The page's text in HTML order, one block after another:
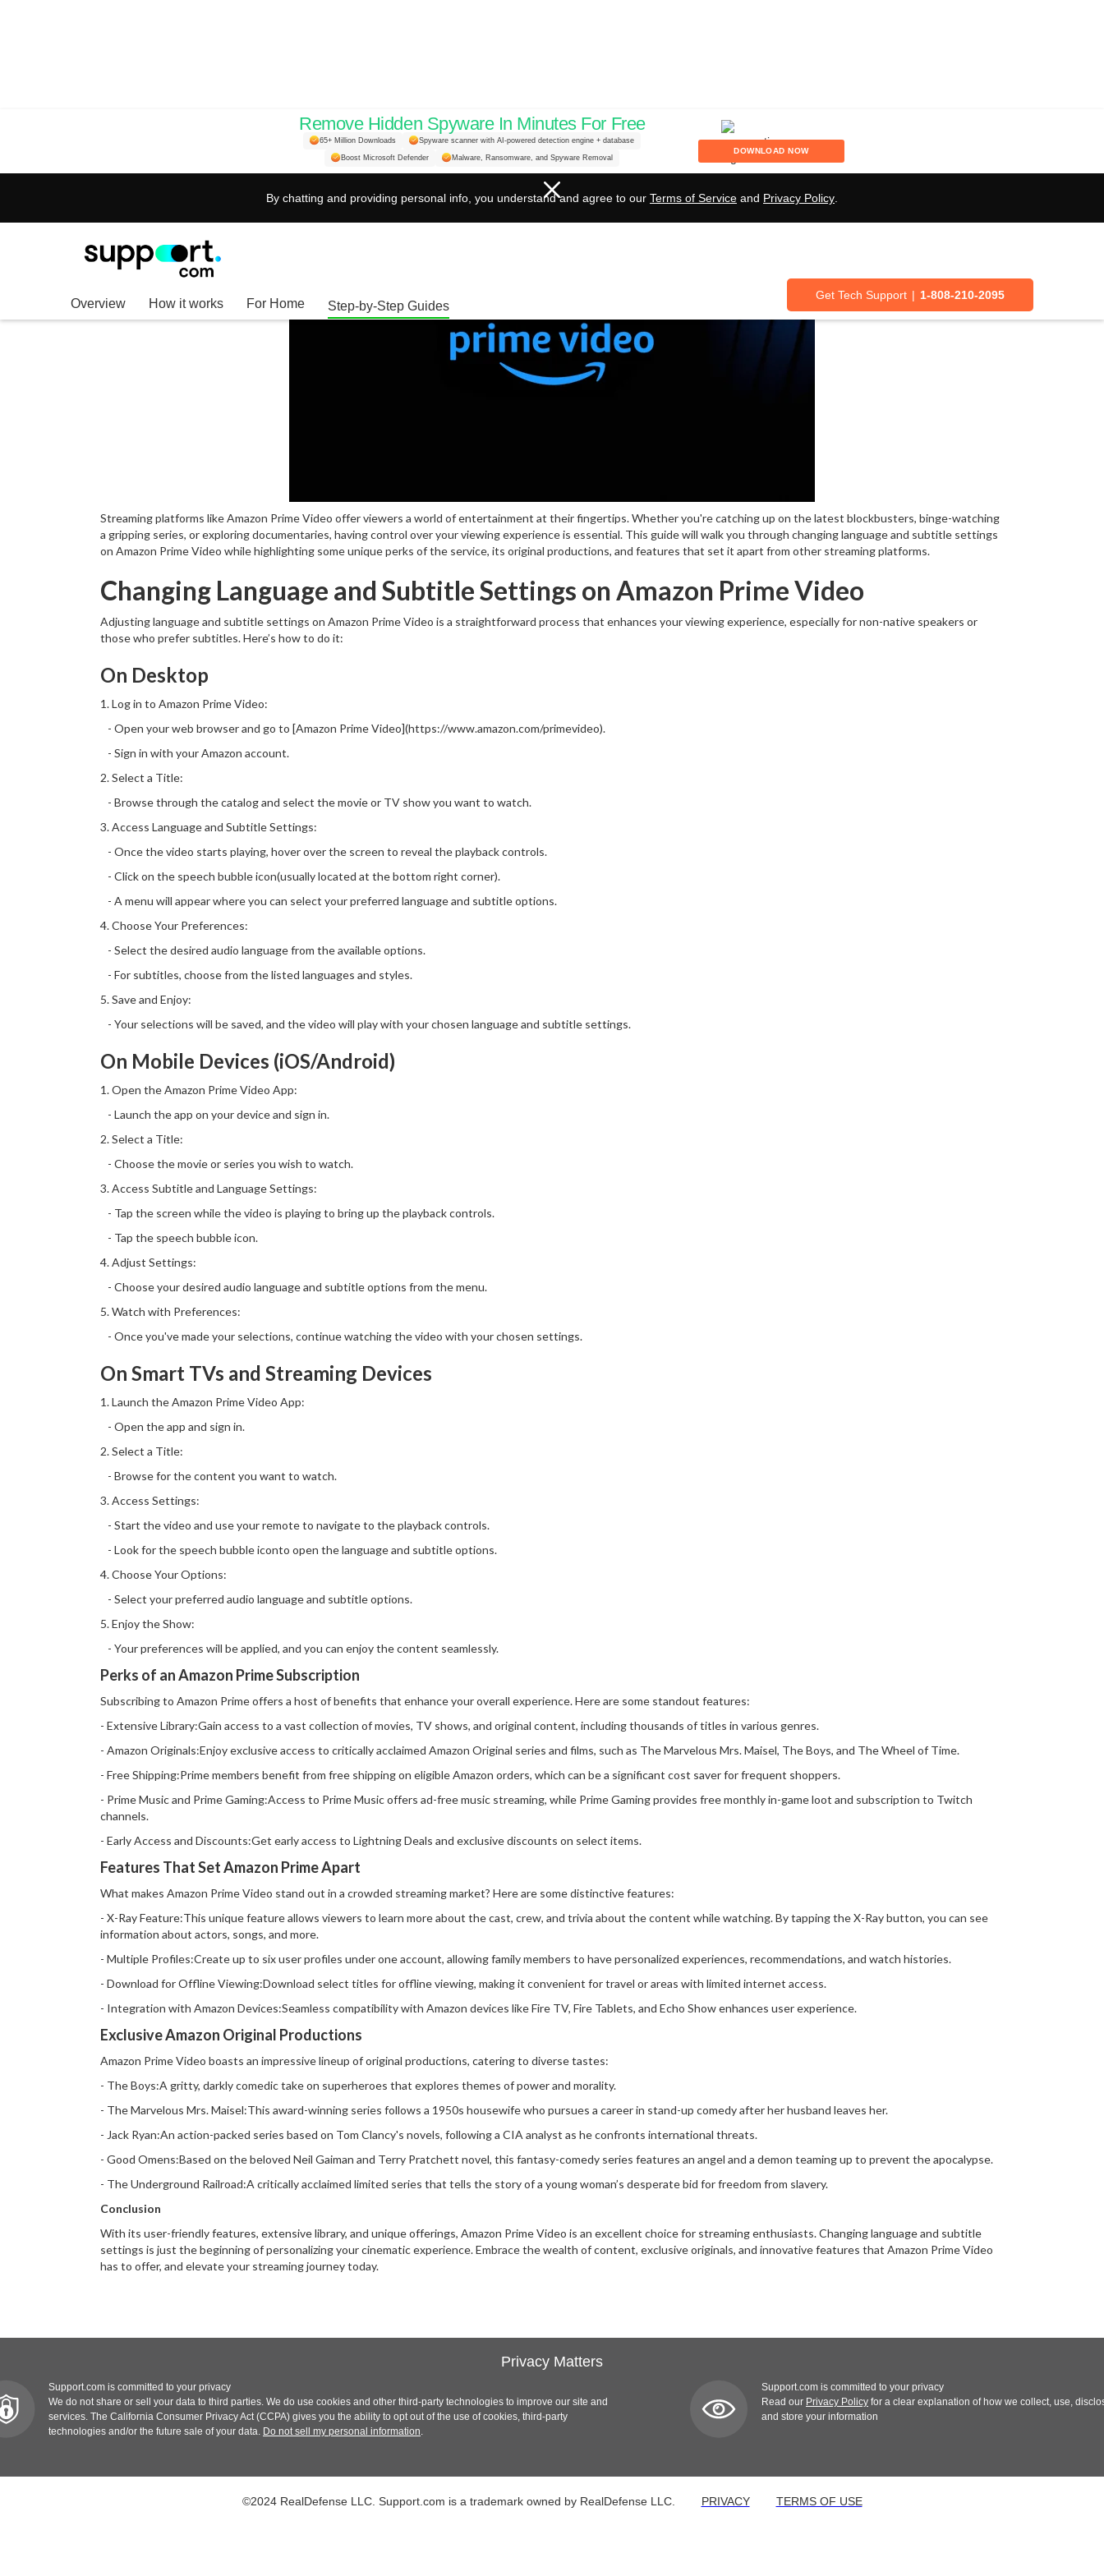
Remove Hidden Spyware In Minutes For Free
65+ Million Downloads Spyware scanner with AI-powered detection engine + database
Boost Microsoft Defender Malware, Ransomware, and Spyware Removal
DOWNLOAD NOW
By chatting and providing personal info, you understand and agree to our Terms of Service and Privacy Policy
Overview How it works For Home Step-by-Step Guides
Get Tech Support | 1-808-210-2095
Enhance Your Streaming: A Guide to Changing Language and
Subtitle Settings on Amazon Prime Video
Streaming platforms like Amazon Prime Video offer viewers a world of entertainment at their fingertips. Whether you're catching up on the latest blockbusters, binge-watching
a gripping series, or exploring documentaries, having control over your viewing experience is essential. This guide will walk you through changing language and subtitle settings
on Amazon Prime Video while highlighting some unique perks of the service, its original productions, and features that set it apart from other streaming platforms.
Changing Language and Subtitle Settings on Amazon Prime Video
Adjusting language and subtitle settings on Amazon Prime Video is a straightforward process that enhances your viewing experience, especially for non-native speakers or
those who prefer subtitles. Here’s how to do it:
On Desktop
1. Log in to Amazon Prime Video:
- Open your web browser and go to [Amazon Prime Video](https://www.amazon.com/primevideo).
- Sign in with your Amazon account.
2. Select a Title:
- Browse through the catalog and select the movie or TV show you want to watch.
3. Access Language and Subtitle Settings:
- Once the video starts playing, hover over the screen to reveal the playback controls.
- Click on the speech bubble icon(usually located at the bottom right corner).
- A menu will appear where you can select your preferred language and subtitle options.
4. Choose Your Preferences:
- Select the desired audio language from the available options.
- For subtitles, choose from the listed languages and styles.
5. Save and Enjoy:
- Your selections will be saved, and the video will play with your chosen language and subtitle settings.
On Mobile Devices (iOS/Android)
1. Open the Amazon Prime Video App:
- Launch the app on your device and sign in.
2. Select a Title:
- Choose the movie or series you wish to watch.
3. Access Subtitle and Language Settings:
- Tap the screen while the video is playing to bring up the playback controls.
- Tap the speech bubble icon.
4. Adjust Settings:
- Choose your desired audio language and subtitle options from the menu.
5. Watch with Preferences:
- Once you've made your selections, continue watching the video with your chosen settings.
On Smart TVs and Streaming Devices
1. Launch the Amazon Prime Video App:
- Open the app and sign in.
2. Select a Title:
- Browse for the content you want to watch.
3. Access Settings:
- Start the video and use your remote to navigate to the playback controls.
- Look for the speech bubble iconto open the language and subtitle options.
4. Choose Your Options:
- Select your preferred audio language and subtitle options.
5. Enjoy the Show:
- Your preferences will be applied, and you can enjoy the content seamlessly.
Perks of an Amazon Prime Subscription
Subscribing to Amazon Prime offers a host of benefits that enhance your overall experience. Here are some standout features:
- Extensive Library:Gain access to a vast collection of movies, TV shows, and original content, including thousands of titles in various genres.
- Amazon Originals:Enjoy exclusive access to critically acclaimed Amazon Original series and films, such as The Marvelous Mrs. Maisel, The Boys, and The Wheel of Time.
- Free Shipping:Prime members benefit from free shipping on eligible Amazon orders, which can be a significant cost saver for frequent shoppers.
- Prime Music and Prime Gaming:Access to Prime Music offers ad-free music streaming, while Prime Gaming provides free monthly in-game loot and subscription to Twitch
channels.
- Early Access and Discounts:Get early access to Lightning Deals and exclusive discounts on select items.
Features That Set Amazon Prime Apart
What makes Amazon Prime Video stand out in a crowded streaming market? Here are some distinctive features:
- X-Ray Feature:This unique feature allows viewers to learn more about the cast, crew, and trivia about the content while watching. By tapping the X-Ray button, you can see
information about actors, songs, and more.
- Multiple Profiles:Create up to six user profiles under one account, allowing family members to have personalized experiences, recommendations, and watch histories.
- Download for Offline Viewing:Download select titles for offline viewing, making it convenient for travel or areas with limited internet access.
- Integration with Amazon Devices:Seamless compatibility with Amazon devices like Fire TV, Fire Tablets, and Echo Show enhances user experience.
Exclusive Amazon Original Productions
Amazon Prime Video boasts an impressive lineup of original productions, catering to diverse tastes:
- The Boys:A gritty, darkly comedic take on superheroes that explores themes of power and morality.
- The Marvelous Mrs. Maisel:This award-winning series follows a 1950s housewife who pursues a career in stand-up comedy after her husband leaves her.
- Jack Ryan:An action-packed series based on Tom Clancy's novels, following a CIA analyst as he confronts international threats.
- Good Omens:Based on the beloved Neil Gaiman and Terry Pratchett novel, this fantasy-comedy series features an angel and a demon teaming up to prevent the apocalypse.
- The Underground Railroad:A critically acclaimed limited series that tells the story of a young woman’s desperate bid for freedom from slavery.
Conclusion
With its user-friendly features, extensive library, and unique offerings, Amazon Prime Video is an excellent choice for streaming enthusiasts. Changing language and subtitle
settings is just the beginning of personalizing your cinematic experience. Embrace the wealth of content, exclusive originals, and innovative features that Amazon Prime Video
has to offer, and elevate your streaming journey today.
Privacy Matters
Support.com is committed to your privacy
We do not share or sell your data to third parties. We do use cookies and other third-party technologies to improve our site and
services. The California Consumer Privacy Act (CCPA) gives you the ability to opt out of the use of cookies, third-party
technologies and/or the future sale of your data. Do not sell my personal information.
Support.com is committed to your privacy
Read our Privacy Policy for a clear explanation of how we collect, use,
and store your information
©2024 RealDefense LLC. Support.com is a trademark owned by RealDefense LLC. PRIVACY TERMS OF USE